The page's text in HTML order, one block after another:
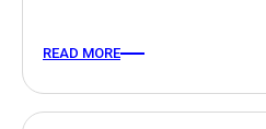
READ MORE